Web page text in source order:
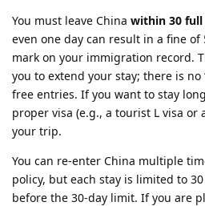
You must leave China within 30 full
even one day can result in a fine of
mark on your immigration record.
you to extend your stay; there is no
free entries. If you want to stay
proper visa (e.g., a tourist L visa or
your trip.
You can re-enter China multiple
policy, but each stay is limited to
before the 30-day limit. If you are